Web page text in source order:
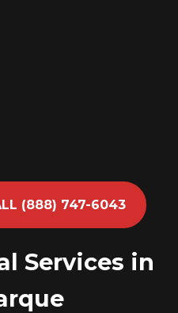
(888) 747-6043
Services in